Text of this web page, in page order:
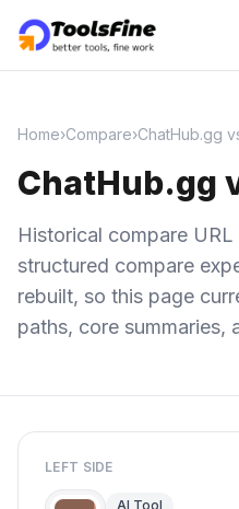
Home›Compare›ChatHub.gg
ChatHub.gg
Historical compare
structured compare
rebuilt, so this page
paths, core summaries,
LEFT SIDE
AI Tool